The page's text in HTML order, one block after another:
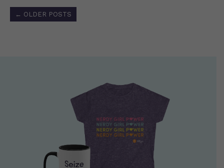
Posts
navigation
← OLDER POSTS